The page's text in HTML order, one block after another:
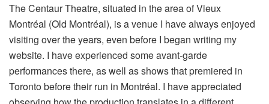
The Centaur Theatre, situated in the area of Vieux
Montréal (Old Montréal), is a venue I have always enjoyed
visiting over the years, even before I began writing my
website. I have experienced some avant-garde
performances there, as well as shows that premiered in
Toronto before their run in Montréal. I have appreciated